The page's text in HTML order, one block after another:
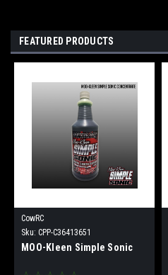
FEATURED PRODUCTS
CowRC
Sku: CPP-C36413651
MOO-Kleen Simple Sonic